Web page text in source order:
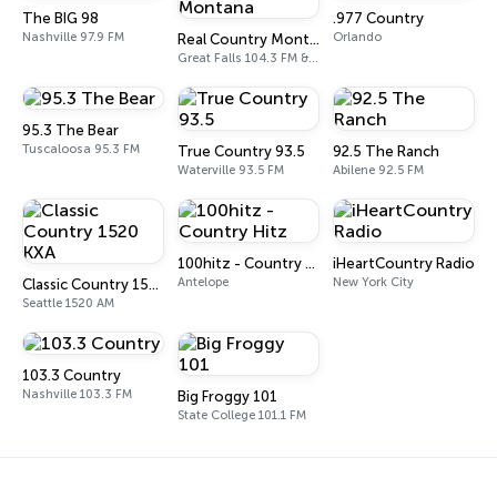
The BIG 98
Nashville 97.9 FM Real Country Montana
Great Falls 104.3 FM & 1490 AM
.977 Country
Orlando
95.3 The Bear
Tuscaloosa 95.3 FM True Country 93.5
Waterville 93.5 FM
92.5 The Ranch
Abilene 92.5 FM
Classic Country 1520 KXA
Seattle 1520 AM
100hitz - Country Hitz
Antelope
iHeartCountry Radio
New York City
103.3 Country
Nashville 103.3 FM Big Froggy 101
State College 101.1 FM